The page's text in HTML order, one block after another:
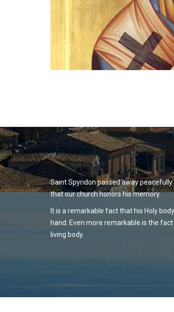
Saint Spyridon passed away
that our church honors his memory.
It is a remarkable fact that his Holy
hand. Even more remarkable is the
living body.